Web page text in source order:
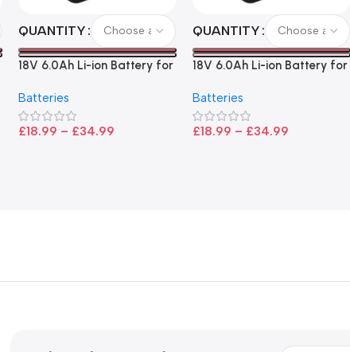
QUANTITY
18V 6.0Ah Li-ion Battery for
High Capacity Replacement
Batteries
£18.99 – £34.99
QUANTITY
18V 6.0Ah Li-ion Battery for
Batteries
£18.99 – £34.99